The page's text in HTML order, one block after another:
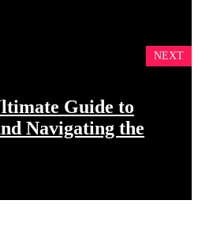
NEXT
Guide to
Navigating the